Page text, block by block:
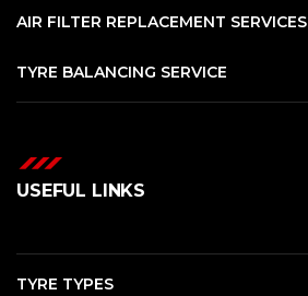
AIR FILTER REPLACEMENT SERVICES
TYRE BALANCING SERVICE
USEFUL LINKS
TYRE TYPES